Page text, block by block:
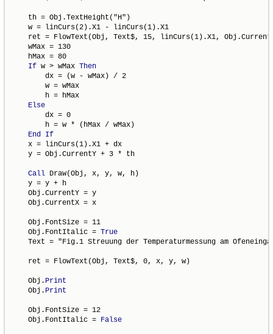
    th = Obj.TextHeight("H")
    w = linCurs(2).X1 - linCurs(1).X1
ret = FlowText(Obj, Text$, 15, linCurs(1).X1,
    wMax = 130
    hMax = 80
If w > wMax Then
        dx = (w - wMax) / 2
        w = wMax
        h = hMax
Else
        dx = 0
        h = w * (hMax / wMax)
End
If
    x = linCurs(1).X1 + dx
    y = Obj.CurrentY + 3 * th
Call Draw(Obj, x, y, w, h)
    y = y + h
    Obj.CurrentY = y
    Obj.CurrentX = x
    Obj.FontSize = 11
    Obj.FontItalic =
True
Text = "Fig.1 Streuung der Temperaturmessung am
    ret = FlowText(Obj, Text$, 0, x, y, w)
    Obj.
Print
    Obj.
Print
    Obj.FontSize = 12
    Obj.FontItalic =
False